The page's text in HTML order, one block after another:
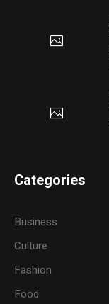
Categories
Business
Culture
Fashion
Food